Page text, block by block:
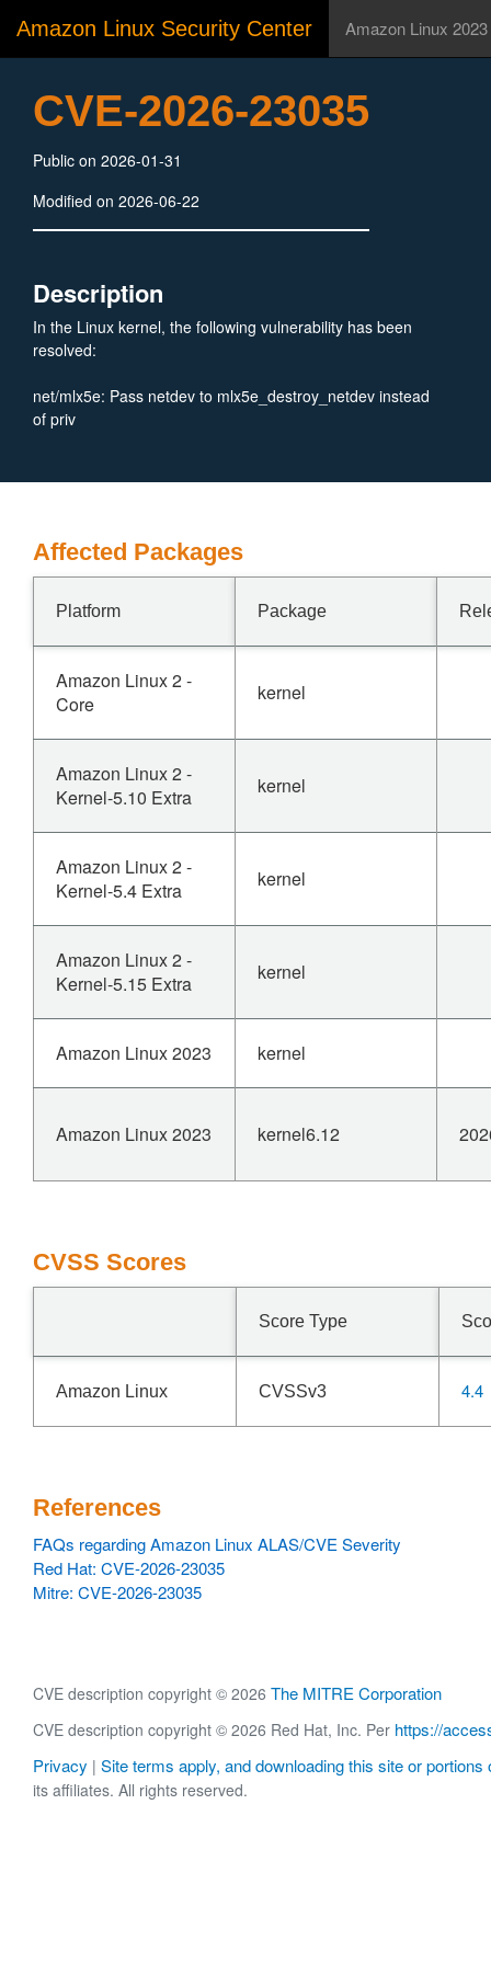
Amazon Linux Security Center Amazon Linux 2023
CVE-2026-23035
Public on 2026-01-31
Modified on 2026-06-22
Description
In the Linux kernel, the following vulnerability has been
resolved:
net/mlx5e: Pass netdev to mlx5e_destroy_netdev instead
of priv
Affected Packages
Platform Package
Amazon Linux 2 -
Core
kernel
Amazon Linux 2 -
Kernel-5.10 Extra
kernel
Amazon Linux 2 -
Kernel-5.4 Extra
kernel
Amazon Linux 2 -
Kernel-5.15 Extra
kernel
Amazon Linux 2023 kernel
Amazon Linux 2023 kernel6.12
CVSS Scores
Score Type
Amazon Linux CVSSv3 4.4
References
FAQs regarding Amazon Linux ALAS/CVE Severity
Red Hat: CVE-2026-23035
Mitre: CVE-2026-23035
CVE description copyright © 2026 The MITRE Corporation
CVE description copyright © 2026 Red Hat, Inc. Per https://
Privacy | Site terms apply, and downloading this site or portions
its affiliates. All rights reserved.